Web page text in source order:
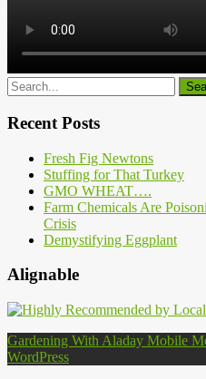
Recent Posts
Fresh Fig Newtons
Stuffing for That Turkey
GMO WHEAT….
Farm Chemicals Are
Crisis
Demystifying Eggplant
Alignable
Gardening With Aladay Mobile
WordPress